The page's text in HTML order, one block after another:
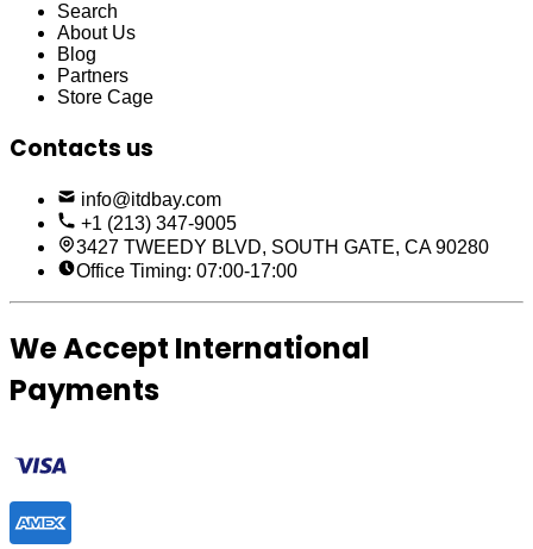
Search
About Us
Blog
Partners
Store Cage
Contacts us
info@itdbay.com
+1 (213) 347-9005
3427 TWEEDY BLVD, SOUTH GATE, CA 90280
Office Timing: 07:00-17:00
We Accept International
Payments